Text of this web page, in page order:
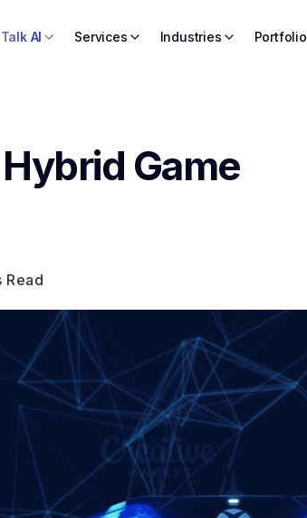
AI Services Industries Portfolio
Game
Read